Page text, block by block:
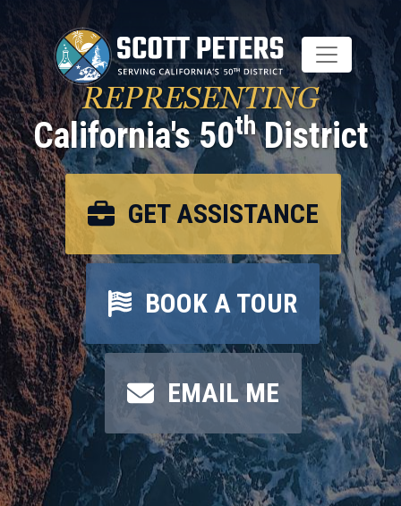
to
main
content
REPRESENTING
California's 50thDistrict
GET ASSISTANCE
BOOK A TOUR
EMAIL ME